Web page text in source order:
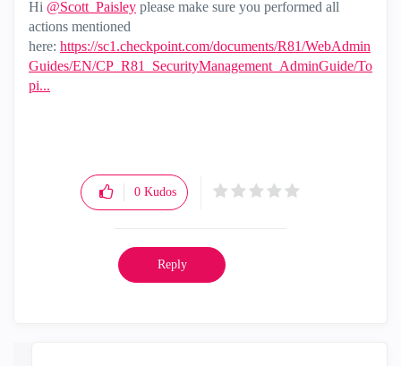
Hi @Scott_Paisley please make sure you performed all
actions mentioned
here: https://sc1.checkpoint.com/documents/R81/WebAdmin
Guides/EN/CP_R81_SecurityManagement_AdminGuide/To
pi...
0 Kudos
Reply